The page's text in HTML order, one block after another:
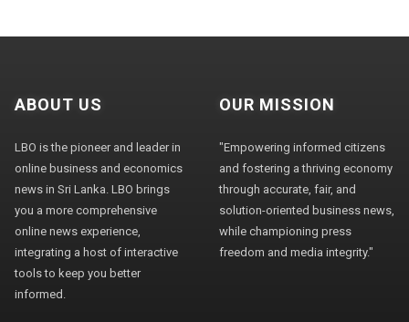
ABOUT US
LBO is the pioneer and leader in
online business and economics
news in Sri Lanka. LBO brings
you a more comprehensive
online news experience,
integrating a host of interactive
tools to keep you better
informed.
OUR MISSION
"Empowering informed citizens
and fostering a thriving economy
through accurate, fair, and
solution-oriented business news,
while championing press
freedom and media integrity."